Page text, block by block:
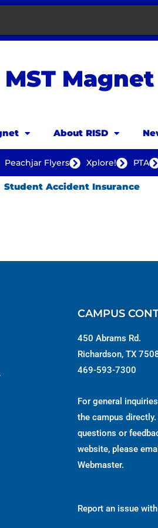
MST Magnet
About RISD
Peachjar Flyers Xplore! PTA
Student Accident Insurance
CAMPUS
450 Abrams Rd.
Richardson, TX
469-593-7300
For general
the campus
questions or
website, please
Webmaster.
Report an issue